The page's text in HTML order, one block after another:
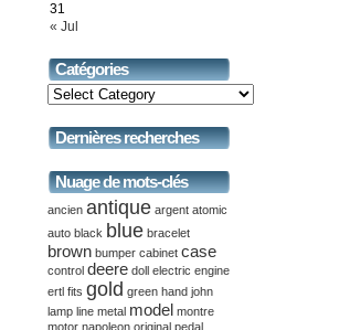
« Jul
31
Catégories
Dernières recherches
Nuage de mots-clés
ancien antique argent atomic
auto black blue bracelet
brown bumper cabinet case
control deere doll electric engine
ertl fits gold green hand john
lamp line metal model montre
motor napoleon original pedal